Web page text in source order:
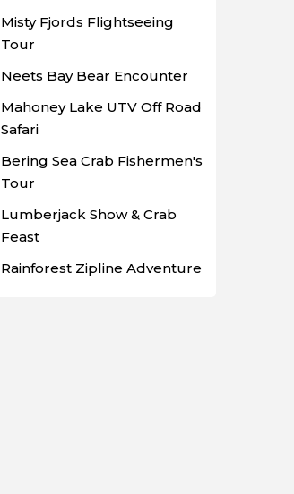
Misty Fjords Flightseeing
Tour
Neets Bay Bear Encounter
Mahoney Lake UTV Off Road
Safari
Bering Sea Crab Fishermen's
Tour
Lumberjack Show & Crab
Feast
Rainforest Zipline Adventure